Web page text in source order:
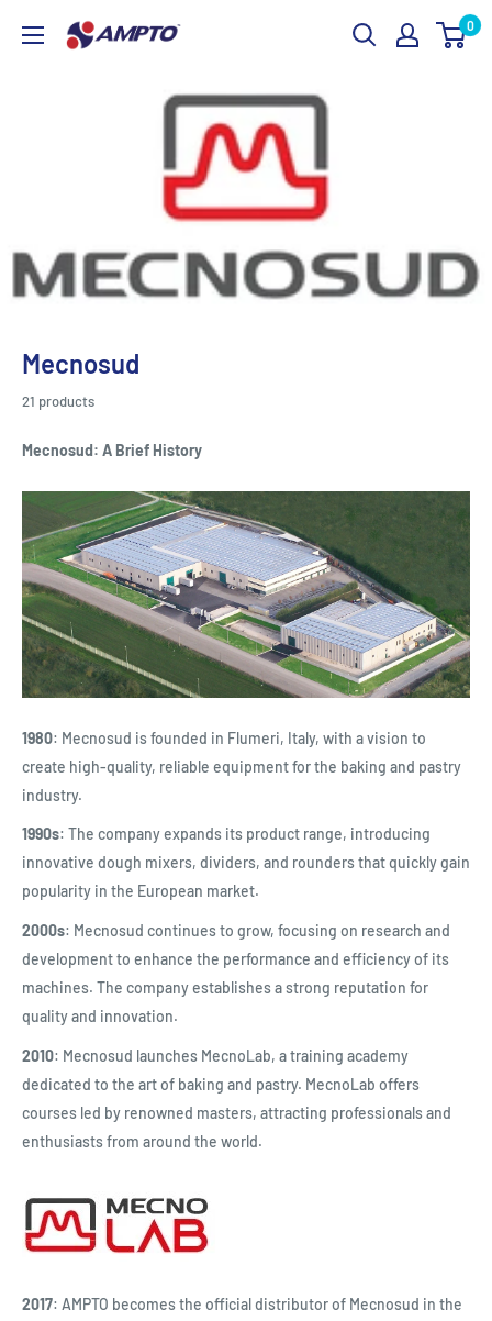
AMPTO 0
Mecnosud
21 products
Mecnosud: A Brief History
1980: Mecnosud is founded in Flumeri, Italy, with a vision to
create high-quality, reliable equipment for the baking and pastry
industry.
1990s: The company expands its product range, introducing
innovative dough mixers, dividers, and rounders that quickly gain
popularity in the European market.
2000s: Mecnosud continues to grow, focusing on research and
development to enhance the performance and efficiency of its
machines. The company establishes a strong reputation for
quality and innovation.
2010: Mecnosud launches MecnoLab, a training academy
dedicated to the art of baking and pastry. MecnoLab offers
courses led by renowned masters, attracting professionals and
enthusiasts from around the world.
2017: AMPTO becomes the official distributor of Mecnosud in the